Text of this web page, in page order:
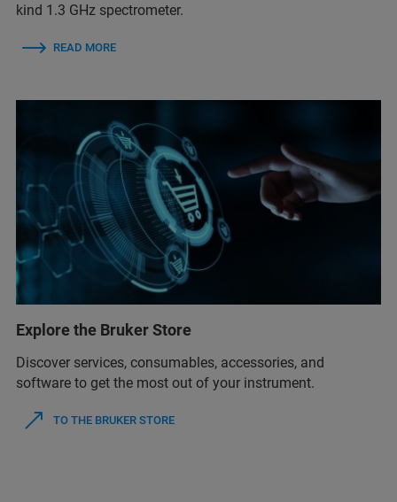
kind 1.3 GHz spectrometer.
READ MORE
Explore the Bruker Store
Discover services, consumables, accessories, and
software to get the most out of your instrument.
TO THE BRUKER STORE